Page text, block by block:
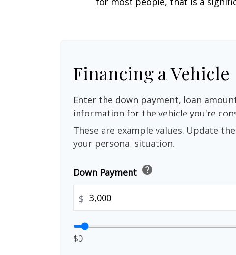
Financing a Vehicle
Enter the down payment, loan
information for the vehicle you're
These are example values. Update
your personal situation.
Down Payment help
$
$0